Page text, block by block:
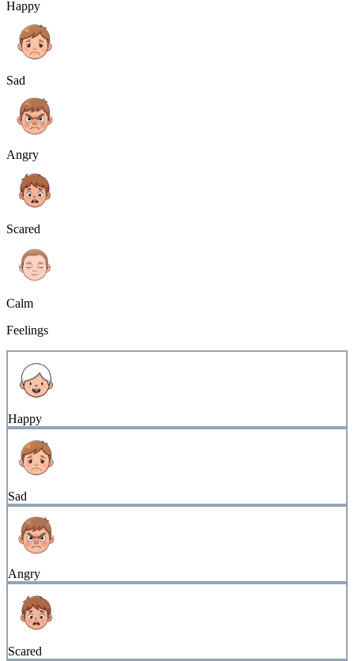
Happy
Sad
Angry
Scared
Calm
Feelings
Happy
Sad
Angry
Scared